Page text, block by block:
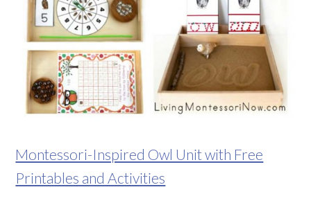
Montessori-Inspired Owl Unit with Free
Printables and Activities